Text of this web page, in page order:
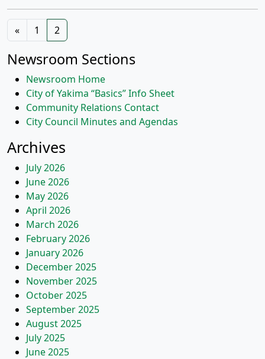
Posts
navigation
« 1 2
Newsroom Sections
Newsroom Home
City of Yakima “Basics” Info Sheet
Community Relations Contact
City Council Minutes and Agendas
Archives
July 2026
June 2026
May 2026
April 2026
March 2026
February 2026
January 2026
December 2025
November 2025
October 2025
September 2025
August 2025
July 2025
June 2025